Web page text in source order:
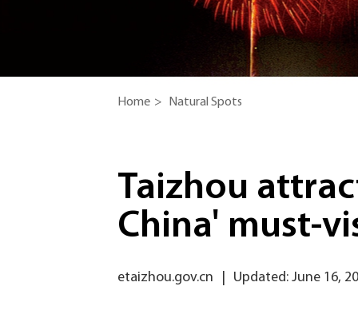
Home > Natural Spots
Taizhou
China' must-
etaizhou.gov.cn Updated: June 16,